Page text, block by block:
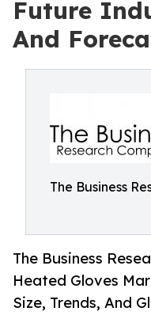
Future
And
The Business
The Business
Heated Gloves
Size, Trends, And